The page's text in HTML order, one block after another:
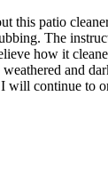
this patio
The
how it
and
will continue to